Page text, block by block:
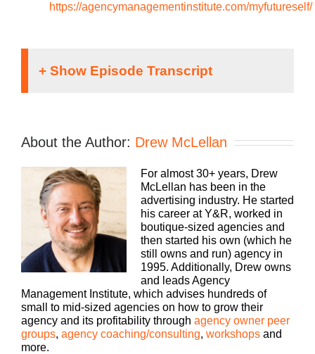
https://agencymanagementinstitute.com/myfutureself/
Running an agency can be a lonely proposition,
but it doesn’t have to be. We can learn how to be
better faster if we learn together. Welcome to
Agency Management Institute’s Build a Better
Agency podcast presented by White Label iq.
Tune in every week for insights on how small to
mid-size agencies are surviving and thriving in
today’s market with 25 plus years of experience as
both an agency owner and agency consultant.
Please welcome your host, drew McClellan.
Hey everybody. Drew McClellan here with another
episode of Build a Better Agency. Thanks for
joining us. Uh, we’ve got a great episode, uh,
About the Author: Drew McLellan
For almost 30+ years, Drew
McLellan has been in the
advertising industry. He started
his career at Y&R, worked in
boutique-sized agencies and
then started his own (which he
still owns and run) agency in
1995. Additionally, Drew owns
and leads Agency
Management Institute, which advises hundreds of
small to mid-sized agencies on how to grow their
agency and its profitability through agency owner peer
groups, agency coaching/consulting, workshops and
more.